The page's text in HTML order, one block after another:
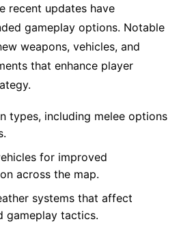
recent updates have
gameplay options. Notable
weapons, vehicles, and
that enhance player
types, including melee options
for improved
across the map.
systems that affect
gameplay tactics.